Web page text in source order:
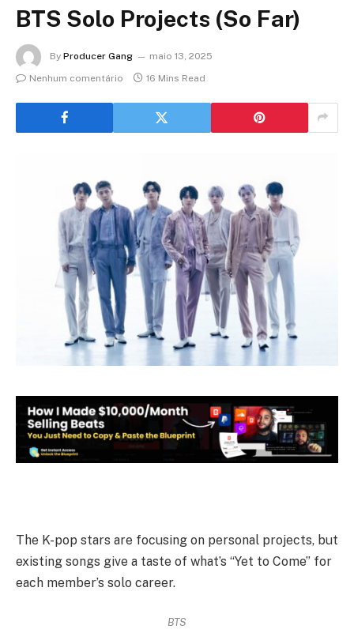
BTS Solo Projects (So Far)
By Producer Gang
maio 13, 2025
Nenhum comentário
16 Mins Read
The K-pop stars are focusing on personal projects, but
existing songs give a taste of what’s “Yet to Come” for
each member’s solo career.
BTS